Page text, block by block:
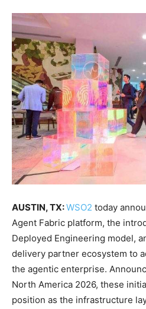
AUSTIN, TX:WSO2 today
Agent Fabric platform, the
Deployed Engineering model,
delivery partner ecosystem to
the agentic enterprise.
North America 2026, these
position as the infrastructure